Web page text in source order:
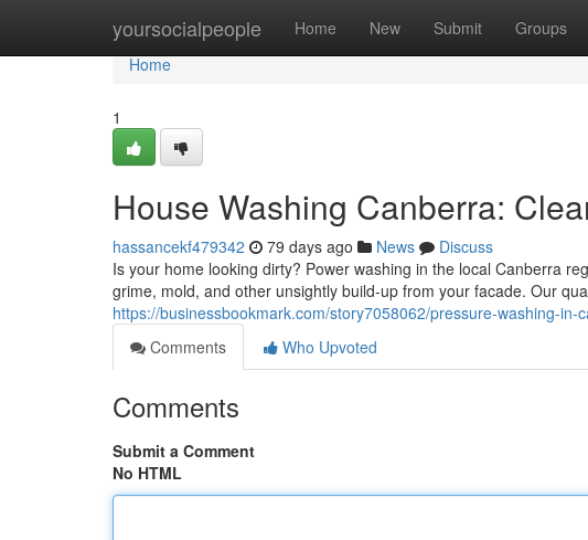
yoursocialpeople Home New Submit Groups
Home
Home
1
House Washing Canberra:
hassancekf479342 79 days ago News
Discuss
Is your home looking dirty? Power washing in the local Canberra
grime, mold, and other unsightly build-up from your facade. Our
https://businessbookmark.com/story7058062/pressure-washing-
Comments
Who Upvoted
Comments
Submit a Comment
No HTML